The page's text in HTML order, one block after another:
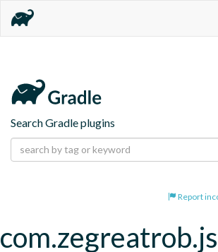
Search Gradle plugins
Report